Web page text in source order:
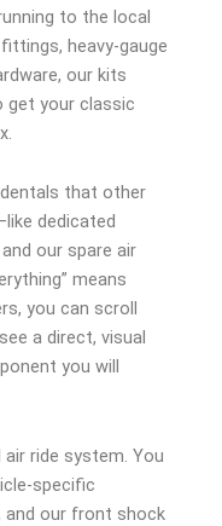
to the local
heavy-gauge
our kits
get your classic
that other
dedicated
our spare air
means
you can scroll
a direct, visual
you will
ride system. You
specific
and our front shock